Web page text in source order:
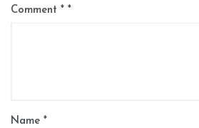
Comment *
Name *